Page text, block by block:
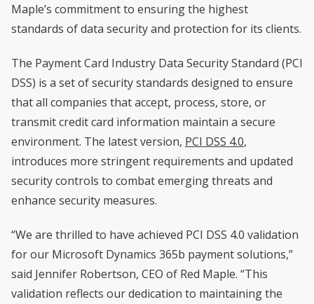
Maple’s commitment to ensuring the highest
standards of data security and protection for its clients.
The Payment Card Industry Data Security Standard (PCI
DSS) is a set of security standards designed to ensure
that all companies that accept, process, store, or
transmit credit card information maintain a secure
environment. The latest version, PCI DSS 4.0,
introduces more stringent requirements and updated
security controls to combat emerging threats and
enhance security measures.
“We are thrilled to have achieved PCI DSS 4.0 validation
for our Microsoft Dynamics 365b payment solutions,”
said Jennifer Robertson, CEO of Red Maple. “This
validation reflects our dedication to maintaining the